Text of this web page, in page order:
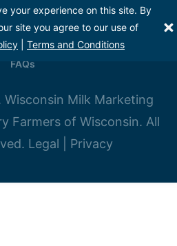
your experience on this site. By
site you agree to our use of
| Terms and Conditions
Media
FAQs
Milk Marketing
Farmers of Wisconsin. All
Legal Privacy